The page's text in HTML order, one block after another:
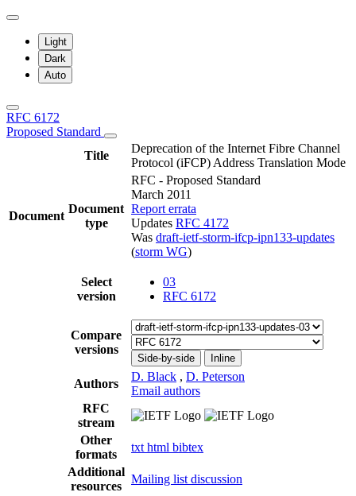
Light
Dark
Auto
RFC 6172
Proposed Standard
Title
Deprecation of the Internet Fibre Channel
Protocol (iFCP) Address Translation Mode
Document
Document
type
RFC - Proposed Standard
March 2011
Report errata
Updates RFC 4172
Was draft-ietf-storm-ifcp-ipn133-updates
(storm WG)
Select
version
03
RFC 6172
Compare
versions
Side-by-side Inline
Authors
D. Black , D. Peterson
Email authors
RFC
stream
Other
formats
txt html bibtex
Additional
resources
Mailing list discussion